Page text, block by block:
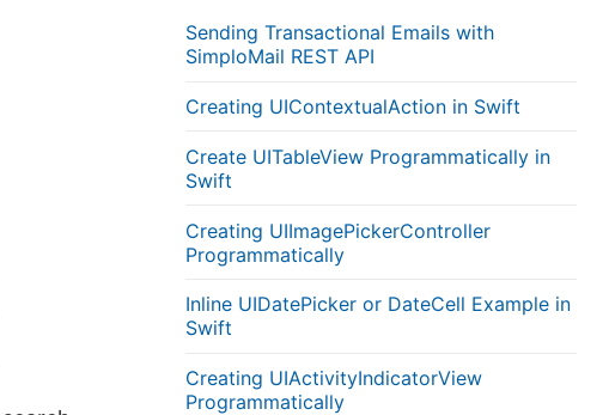
Sending Transactional Emails with
SimploMail REST API
Creating UIContextualAction in Swift
Create UITableView Programmatically in
Swift
Creating UIImagePickerController
Programmatically
Inline UIDatePicker or DateCell Example in
Swift
Creating UIActivityIndicatorView
Programmatically